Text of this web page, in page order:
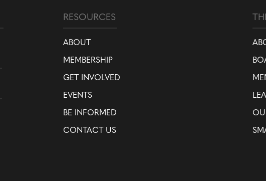
RESOURCES
ABOUT
MEMBERSHIP
GET INVOLVED
EVENTS
BE INFORMED
CONTACT US